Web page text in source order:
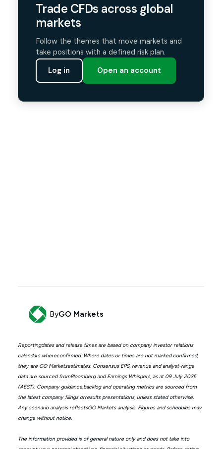
Trade CFDs across global
markets
Follow the themes that move markets and
take positions with a defined risk plan.
Log in Open an account
ByGO Markets
Reportingdates and release times are based on company investor relations
calendars whereconfirmed. Where dates or times are not marked confirmed,
they are GO Marketsestimates. Consensus EPS, revenue and analyst-range
data are sourced fromBloomberg and Earnings Whispers, as at 09 July 2026
(AEST). Company guidance,backlog and operating metrics are sourced from
the latest company filings orresults presentations, unless stated otherwise.
Any scenario analysis reflectsGO Markets analysis. Figures and schedules may
change without notice.
The information provided is of general nature only and does not take into